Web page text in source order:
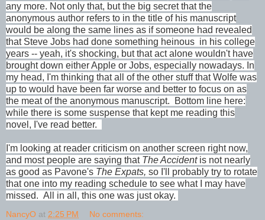
any more. Not only that, but the big secret that the
anonymous author refers to in the title of his manuscript
would be along the same lines as if someone had revealed
that Steve Jobs had done something heinous in his college
years -- yeah, it's shocking, but that act alone wouldn't have
brought down either Apple or Jobs, especially nowadays. In
my head, I'm thinking that all of the other stuff that Wolfe was
up to would have been far worse and better to focus on as
the meat of the anonymous manuscript.
Bottom line here:
while there is some suspense that kept me reading this
novel, I've read better.
I'm looking at reader criticism on another screen right now,
and most people are saying that The Accident is not nearly
as good as Pavone's The Expats, so I'll probably try to rotate
that one into my reading schedule to see what I may have
missed. All in all, this one was just okay.
NancyO at 2:25 PM No comments: